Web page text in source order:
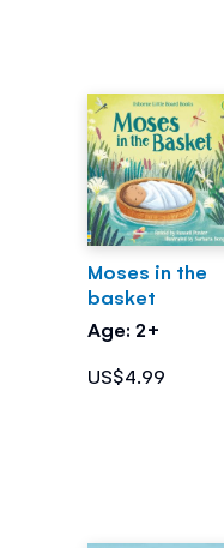
Moses in the
basket
Age: 2+
US$4.99